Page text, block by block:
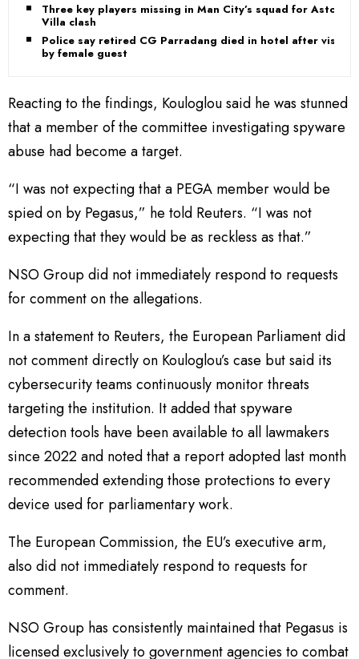
Three key players missing in Man City’s squad for Aston
Villa clash
Police say retired CG Parradang died in hotel after visit
by female guest
Reacting to the findings, Kouloglou said he was stunned
that a member of the committee investigating spyware
abuse had become a target.
“I was not expecting that a PEGA member would be
spied on by Pegasus,” he told Reuters. “I was not
expecting that they would be as reckless as that.”
NSO Group did not immediately respond to requests
for comment on the allegations.
In a statement to Reuters, the European Parliament did
not comment directly on Kouloglou’s case but said its
cybersecurity teams continuously monitor threats
targeting the institution. It added that spyware
detection tools have been available to all lawmakers
since 2022 and noted that a report adopted last month
recommended extending those protections to every
device used for parliamentary work.
The European Commission, the EU’s executive arm,
also did not immediately respond to requests for
comment.
NSO Group has consistently maintained that Pegasus is
licensed exclusively to government agencies to combat